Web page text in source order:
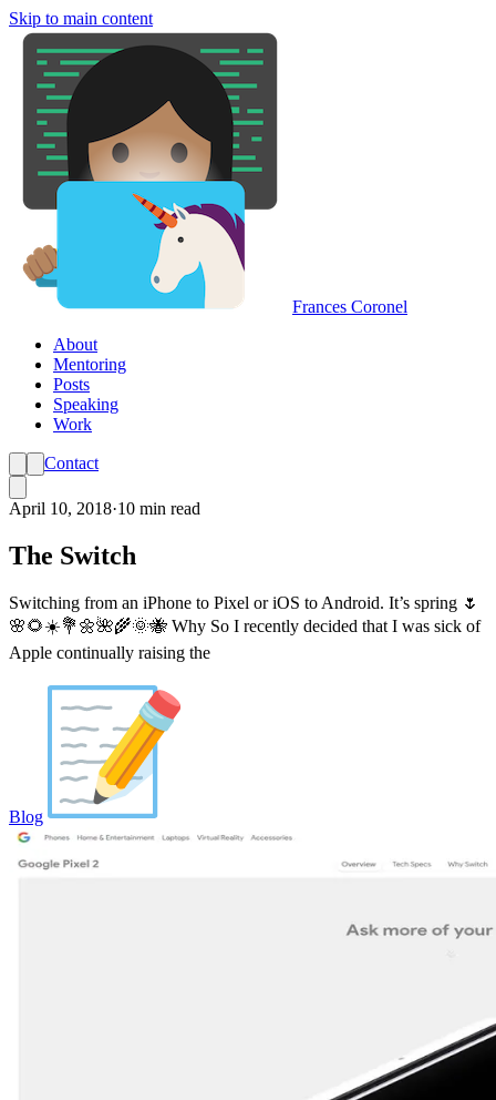
Skip to main content
Frances Coronel
About
Mentoring
Posts
Speaking
Work
Contact
April 10, 2018·10 min read
The Switch
Switching from an iPhone to Pixel or iOS to Android. It’s spring 🌷
🌸🌻☀️💐🌼🌺🌾🌞🐝 Why So I recently decided that I was sick of
Apple continually raising the
Blog